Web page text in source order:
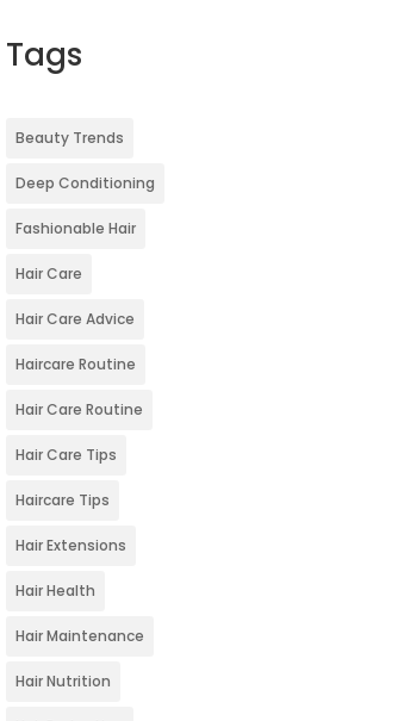
Tags
Beauty Trends
Deep Conditioning
Fashionable Hair
Hair Care
Hair Care Advice
Haircare Routine
Hair Care Routine
Hair Care Tips
Haircare Tips
Hair Extensions
Hair Health
Hair Maintenance
Hair Nutrition